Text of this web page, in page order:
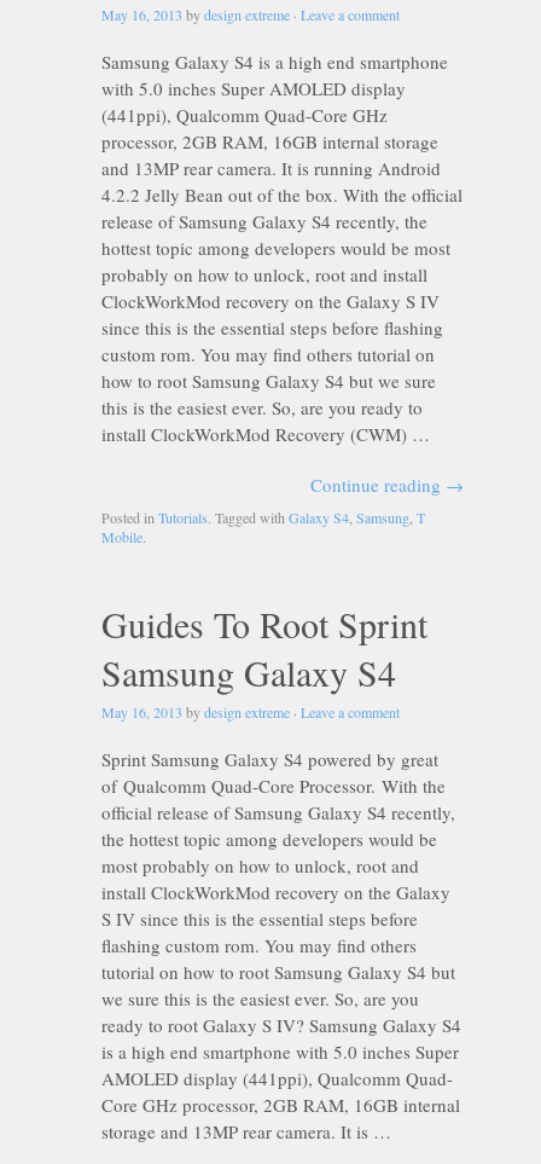
May 16, 2013 bydesign extreme · Leave a comment
Samsung Galaxy S4 is a high end smartphone
with 5.0 inches Super AMOLED display
(441ppi), Qualcomm Quad-Core GHz
processor, 2GB RAM, 16GB internal storage
and 13MP rear camera. It is running Android
4.2.2 Jelly Bean out of the box. With the official
release of Samsung Galaxy S4 recently, the
hottest topic among developers would be most
probably on how to unlock, root and install
ClockWorkMod recovery on the Galaxy S IV
since this is the essential steps before flashing
custom rom. You may find others tutorial on
how to root Samsung Galaxy S4 but we sure
this is the easiest ever. So, are you ready to
install ClockWorkMod Recovery (CWM) …
Continue reading →
Posted in Tutorials . Tagged with Galaxy S4 Samsung T
Mobile
Guides To Root Sprint
Samsung Galaxy S4
May 16, 2013 bydesign extreme · Leave a comment
Sprint Samsung Galaxy S4 powered by great
of Qualcomm Quad-Core Processor. With the
official release of Samsung Galaxy S4 recently,
the hottest topic among developers would be
most probably on how to unlock, root and
install ClockWorkMod recovery on the Galaxy
S IV since this is the essential steps before
flashing custom rom. You may find others
tutorial on how to root Samsung Galaxy S4 but
we sure this is the easiest ever. So, are you
ready to root Galaxy S IV? Samsung Galaxy S4
is a high end smartphone with 5.0 inches Super
AMOLED display (441ppi), Qualcomm Quad-
Core GHz processor, 2GB RAM, 16GB internal
storage and 13MP rear camera. It is …